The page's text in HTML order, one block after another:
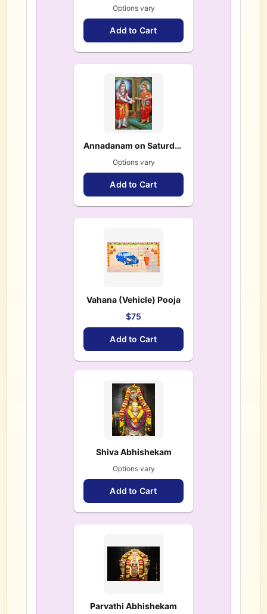
Options vary
Add to Cart
Annadanam on Saturdays & Festivals
Options vary
Add to Cart
Vahana (Vehicle) Pooja
$75
Add to Cart
Shiva Abhishekam
Options vary
Add to Cart
Parvathi Abhishekam